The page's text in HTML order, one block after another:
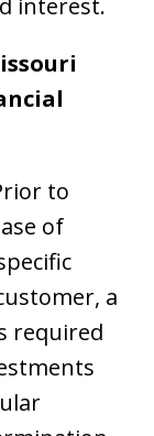
interest.
to
of
a
required